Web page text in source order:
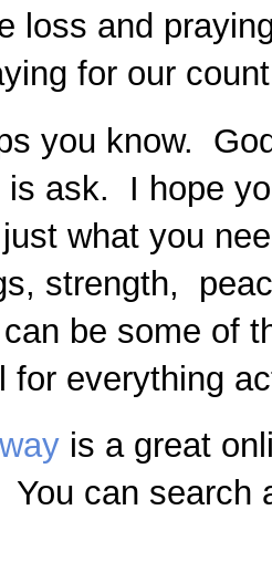
loss and
for our
you know.
is ask. I hope
what you
strength,
be some of
for everything
is a great
can search